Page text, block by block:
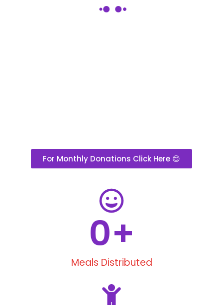
For Monthly Donations Click Here 😊
Meals Distributed
0+